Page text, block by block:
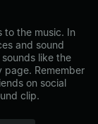
to the music. In
and sound
like the
page. Remember
on social
clip.